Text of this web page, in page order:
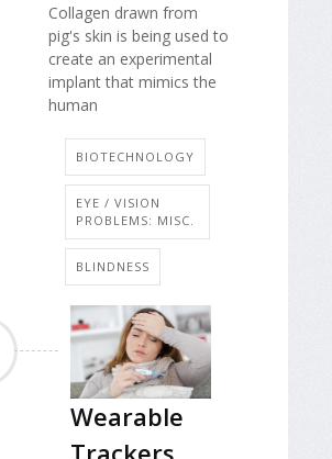
Collagen drawn from
pig's skin is being used to
create an experimental
implant that mimics the
human
BIOTECHNOLOGY
EYE / VISION
PROBLEMS: MISC.
BLINDNESS
Wearable